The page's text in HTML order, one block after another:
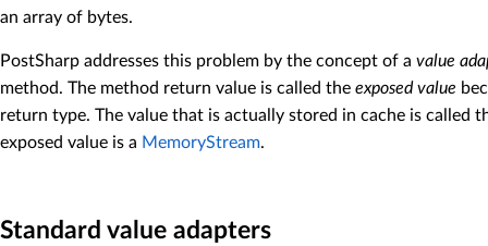
an array of bytes.
PostSharp addresses this problem by the concept of a value
method. The method return value is called the exposed value
return type. The value that is actually stored in cache is called
exposed value is a MemoryStream.
Standard value adapters